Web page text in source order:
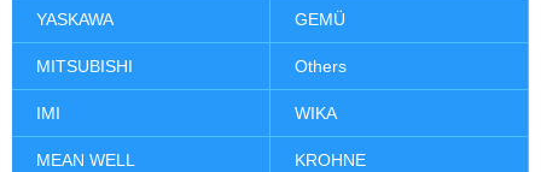
YASKAWA GEMÜ
MITSUBISHI Others
IMI WIKA
MEAN WELL KROHNE